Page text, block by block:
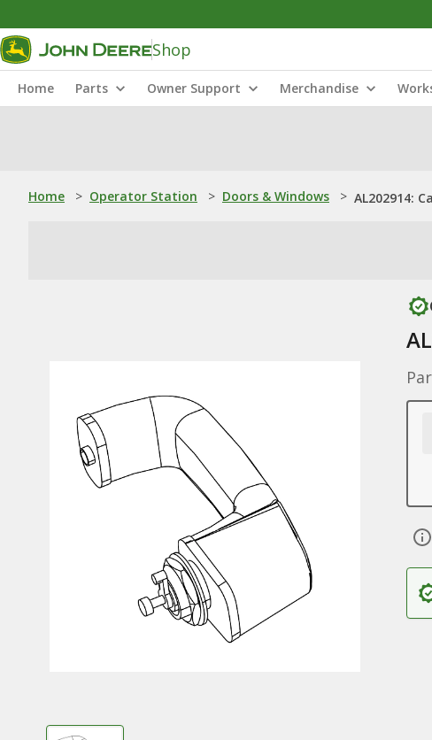
Shop
Home Parts Owner Support Merchandise
Home > Operator Station > Doors & Windows > AL202914: